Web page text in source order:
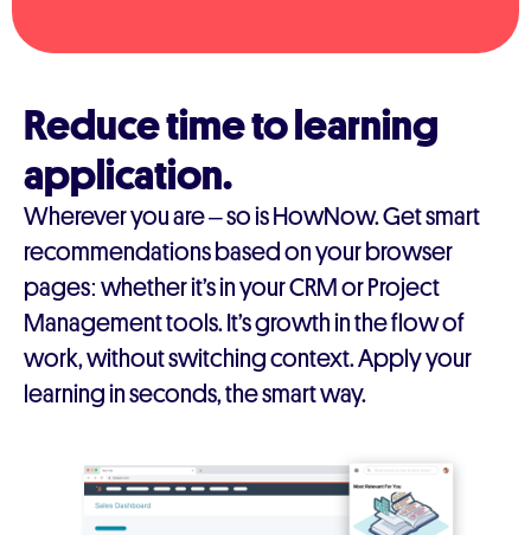
Reduce time to learning
application.
Wherever you are – so is HowNow. Get smart
recommendations based on your browser
pages: whether it’s in your CRM or Project
Management tools. It’s growth in the flow of
work, without switching context. Apply your
learning in seconds, the smart way.